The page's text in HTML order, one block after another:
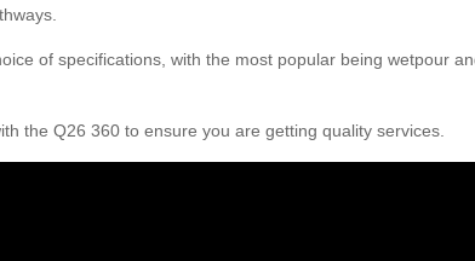
of specifications, with the most popular being wetpour
the Q26 360 to ensure you are getting quality services.